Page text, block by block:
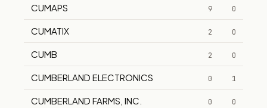
CUMAPS 9 0
CUMATIX 2 0
CUMB 2 0
CUMBERLAND ELECTRONICS 0 1
CUMBERLAND FARMS, INC. 0 0